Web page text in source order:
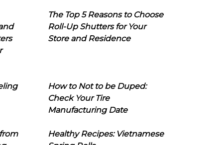
The Top 5 Reasons to Choose
Roll-Up Shutters for Your
Store and Residence
How to Not to be Duped:
Check Your Tire
Manufacturing Date
Healthy Recipes: Vietnamese